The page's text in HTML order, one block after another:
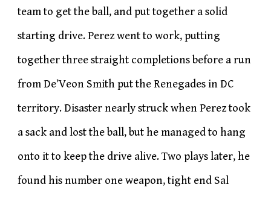
team to get the ball, and put together a solid
starting drive. Perez went to work, putting
together three straight completions before a run
from De’Veon Smith put the Renegades in DC
territory. Disaster nearly struck when Perez took
a sack and lost the ball, but he managed to hang
onto it to keep the drive alive. Two plays later, he
found his number one weapon, tight end Sal